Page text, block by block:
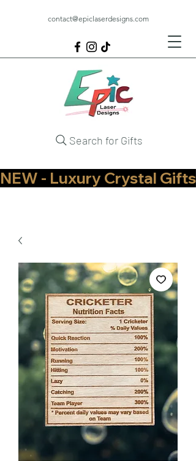
contact@epiclaserdesigns.com
Search for Gifts
NEW - Luxury Crystal